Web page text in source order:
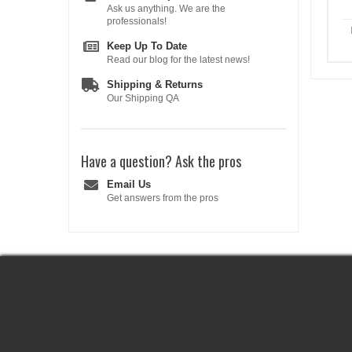
Ask us anything. We are the
professionals!
Keep Up To Date
Read our blog for the latest news!
Shipping & Returns
Our Shipping QA
Have a question?Ask the pros
Email Us
Get answers from the pros